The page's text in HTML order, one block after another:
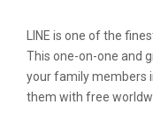
LINE is one of the
This one-on-one and
your family members
them with free